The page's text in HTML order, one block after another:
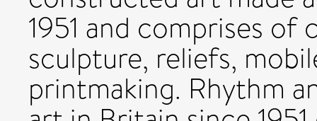
1951 and comprises of
sculpture, reliefs,
printmaking. Rhythm